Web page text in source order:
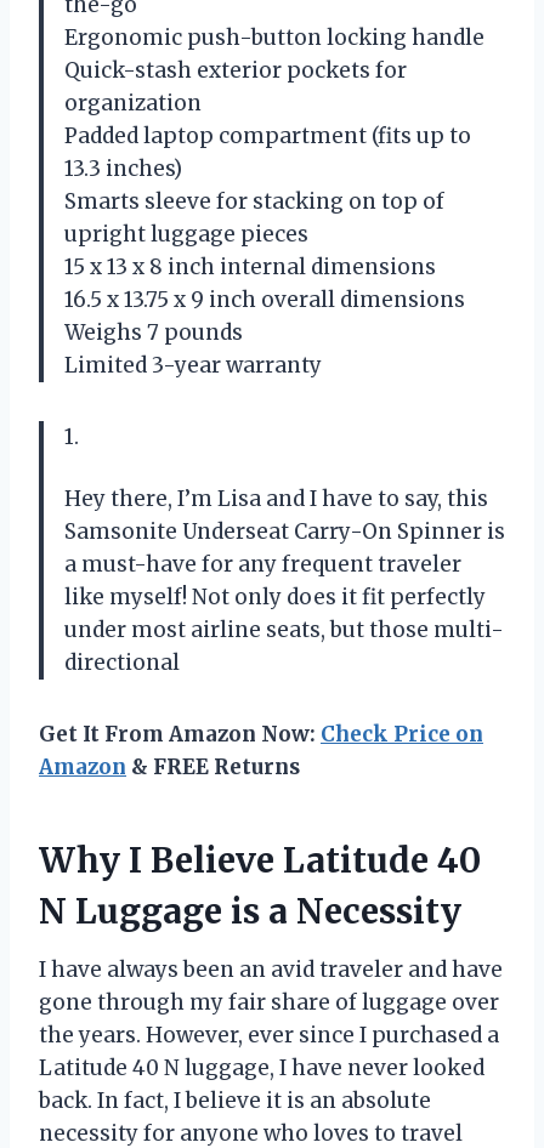
Ergonomic push-button locking handle
Quick-stash exterior pockets for
organization
Padded laptop compartment (fits up to
13.3 inches)
Smarts sleeve for stacking on top of
upright luggage pieces
15 x 13 x 8 inch internal dimensions
16.5 x 13.75 x 9 inch overall dimensions
Weighs 7 pounds
Limited 3-year warranty
1.
Hey there, I’m Lisa and I have to say, this
Samsonite Underseat Carry-On Spinner is
a must-have for any frequent traveler
like myself! Not only does it fit perfectly
under most airline seats, but those multi-
directional
Get It From Amazon Now: Check Price on
Amazon & FREE Returns
Why I Believe Latitude 40
N Luggage is a Necessity
I have always been an avid traveler and have
gone through my fair share of luggage over
the years. However, ever since I purchased a
Latitude 40 N luggage, I have never looked
back. In fact, I believe it is an absolute
necessity for anyone who loves to travel